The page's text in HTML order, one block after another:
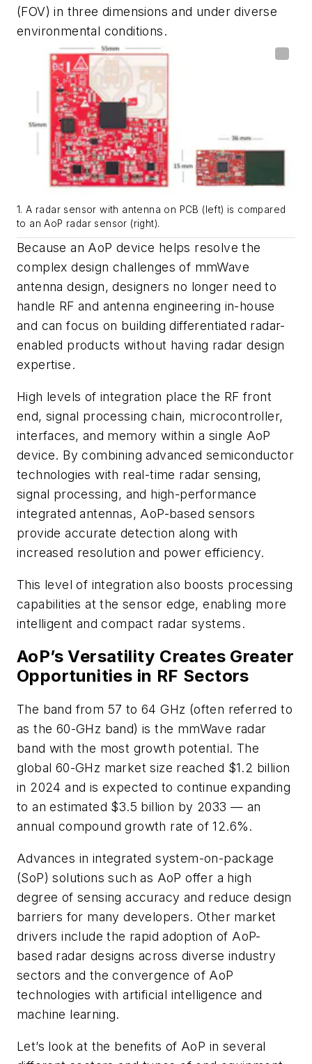
(FOV) in three dimensions and under diverse
environmental conditions.
1. A radar sensor with antenna on PCB (left) is compared
to an AoP radar sensor (right).
Because an AoP device helps resolve the
complex design challenges of mmWave
antenna design, designers no longer need to
handle RF and antenna engineering in-house
and can focus on building differentiated radar-
enabled products without having radar design
expertise.
High levels of integration place the RF front
end, signal processing chain, microcontroller,
interfaces, and memory within a single AoP
device. By combining advanced semiconductor
technologies with real-time radar sensing,
signal processing, and high-performance
integrated antennas, AoP-based sensors
provide accurate detection along with
increased resolution and power efficiency.
This level of integration also boosts processing
capabilities at the sensor edge, enabling more
intelligent and compact radar systems.
AoP’s Versatility Creates Greater
Opportunities in RF Sectors
The band from 57 to 64 GHz (often referred to
as the 60-GHz band) is the mmWave radar
band with the most growth potential. The
global 60-GHz market size reached $1.2 billion
in 2024 and is expected to continue expanding
to an estimated $3.5 billion by 2033 — an
annual compound growth rate of 12.6%.
Advances in integrated system-on-package
(SoP) solutions such as AoP offer a high
degree of sensing accuracy and reduce design
barriers for many developers. Other market
drivers include the rapid adoption of AoP-
based radar designs across diverse industry
sectors and the convergence of AoP
technologies with artificial intelligence and
machine learning.
Let’s look at the benefits of AoP in several